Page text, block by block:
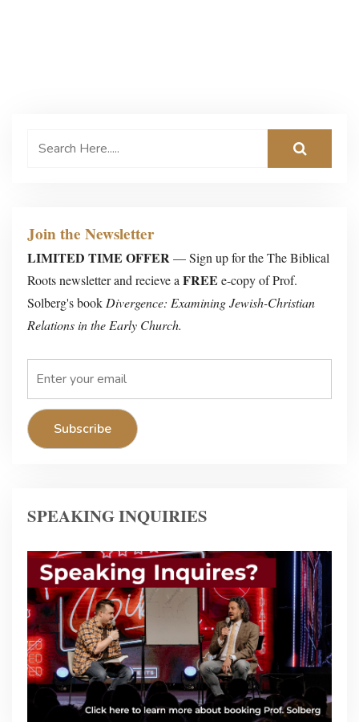
Join the Newsletter
LIMITED TIME OFFER— Sign up for the The Biblical
Roots newsletter and recieve aFREE e-copy of Prof.
Solberg's bookDivergence: Examining Jewish-Christian
Relations in the Early Church.
SPEAKING INQUIRIES